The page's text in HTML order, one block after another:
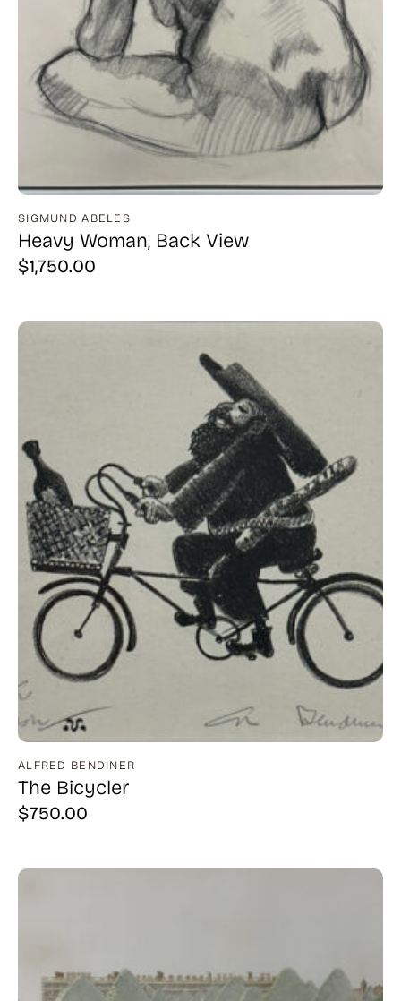
SIGMUND ABELES
Heavy Woman, Back View
$1,750.00
ALFRED BENDINER
The Bicycler
$750.00